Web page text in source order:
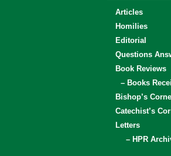
Articles
Homilies
Editorial
Questions
Book Reviews
– Books
Bishop’s
Catechist’s
Letters
– HPR